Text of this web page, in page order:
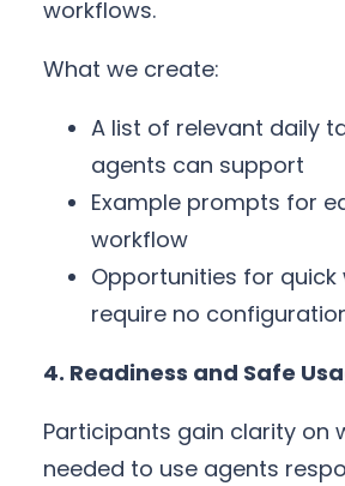
workflows.
What we create:
A list of relevant daily
agents can support
Example prompts for
workflow
Opportunities for quick
require no
4. Readiness and Safe
Participants gain clarity on
needed to use agents